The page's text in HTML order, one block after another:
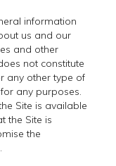
information
us and our
and other
not constitute
any other type of
any purposes.
Site is available
the Site is
the